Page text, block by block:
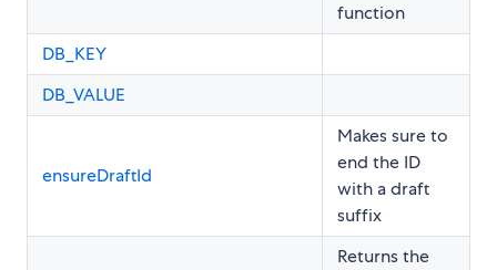
function
DB_KEY
DB_VALUE
ensureDraftId
Makes sure to
end the ID
with a draft
suffix
Returns the